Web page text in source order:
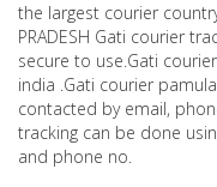
the largest courier
PRADESH Gati courier
secure to use.Gati
india .Gati courier
contacted by email,
tracking can be done
and phone no.